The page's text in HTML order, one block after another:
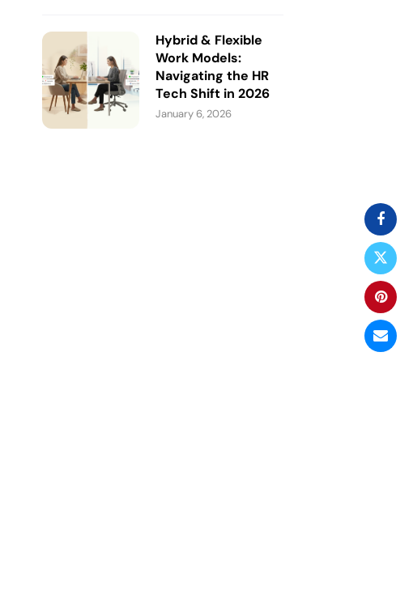
Hybrid & Flexible
Work Models:
Navigating the HR
Tech Shift in 2026
January 6, 2026